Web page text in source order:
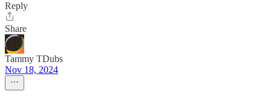
Reply
Share
Tammy TDubs
Nov 18, 2024